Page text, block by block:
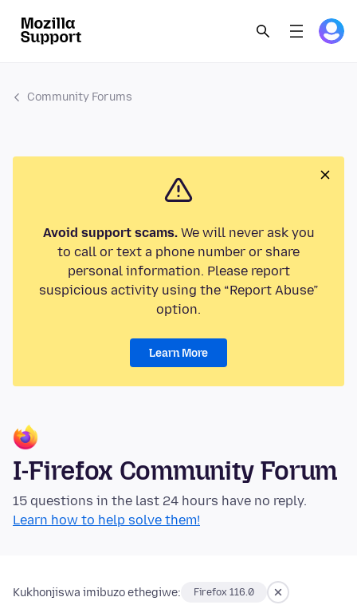
Community Forums
Avoid support scams.We will never ask you
to call or text a phone number or share
personal information. Please report
suspicious activity using the “Report Abuse”
option.
Learn More
I-Firefox Community Forum
15 questions in the last 24 hours have no reply.
Learn how to help solve them!
Kukhonjiswa imibuzo ethegiwe: Firefox 116.0